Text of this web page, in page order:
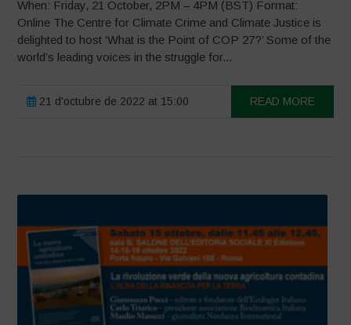
When: Friday, 21 October, 2PM – 4PM (BST) Format:
Online The Centre for Climate Crime and Climate Justice is
delighted to host ‘What is the Point of COP 27?’ Some of the
world’s leading voices in the struggle for...
21 d'octubre de 2022 at 15:00 READ MORE